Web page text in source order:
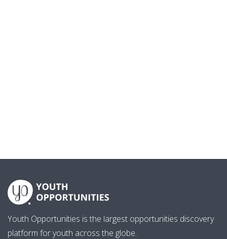
Youth Opportunities is the largest opportunities discovery
platform for youth across the globe.